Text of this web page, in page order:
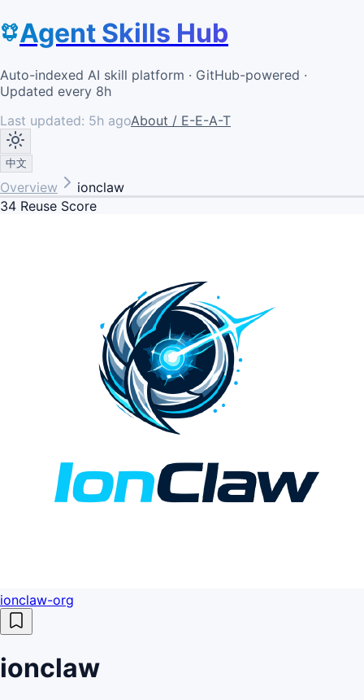
Agent Skills Hub
Auto-indexed AI skill platform · GitHub-powered ·
Updated every 8h
Last updated: 5h agoAbout / E-E-A-T
中文
Overview
ionclaw
34 Reuse Score
ionclaw-org
ionclaw